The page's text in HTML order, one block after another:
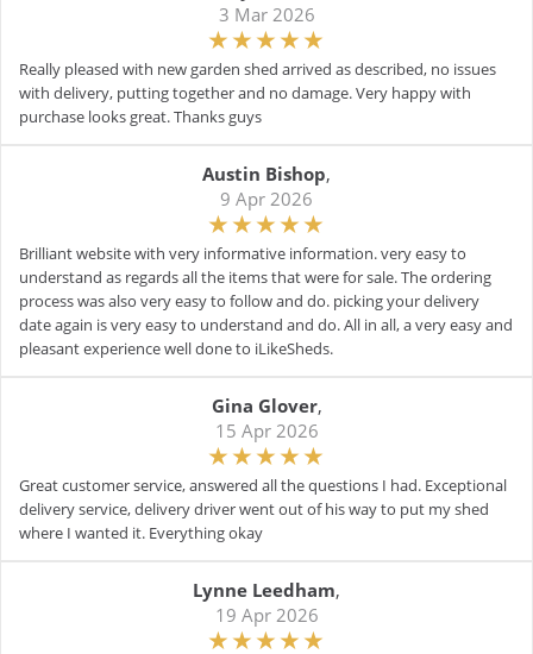
3 Mar 2026
Really pleased with new garden shed arrived as described, no issues
with delivery, putting together and no damage. Very happy with
purchase looks great. Thanks guys
Austin Bishop,
9 Apr 2026
Brilliant website with very informative information. very easy to
understand as regards all the items that were for sale. The ordering
process was also very easy to follow and do. picking your delivery
date again is very easy to understand and do. All in all, a very easy and
pleasant experience well done to iLikeSheds.
Gina Glover,
15 Apr 2026
Great customer service, answered all the questions I had. Exceptional
delivery service, delivery driver went out of his way to put my shed
where I wanted it. Everything okay
Lynne Leedham,
19 Apr 2026